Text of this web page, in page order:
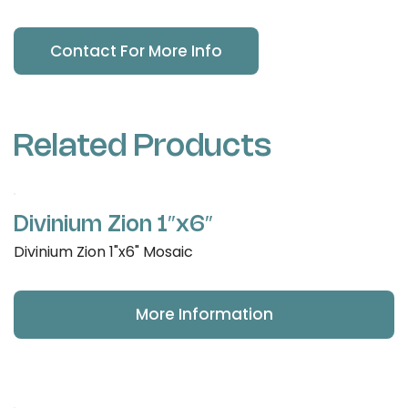
Contact For More Info
Related Products
Divinium Zion 1″x6″
Divinium Zion 1"x6" Mosaic
More Information